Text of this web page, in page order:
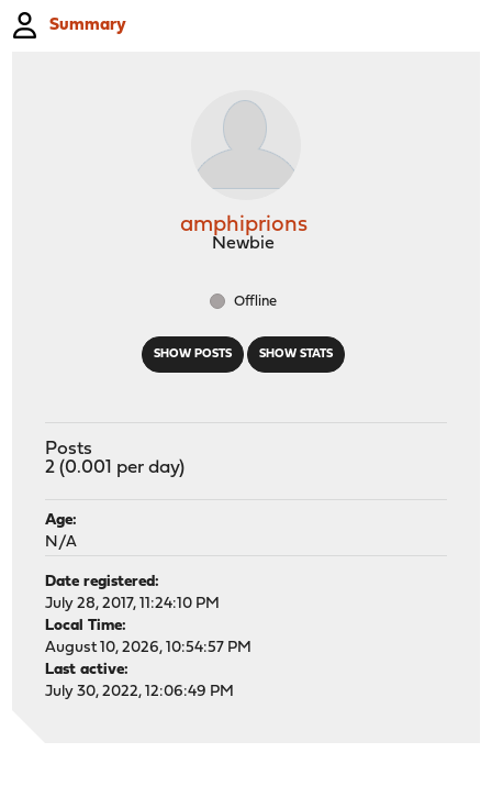
Summary
SHOW POSTS SHOW STATS
amphiprions
Newbie
Offline
Posts
2 (0.001 per day)
Age:
N/A
Date registered:
July 28, 2017, 11:24:10 PM
Local Time:
August 10, 2026, 10:54:57 PM
Last active:
July 30, 2022, 12:06:49 PM